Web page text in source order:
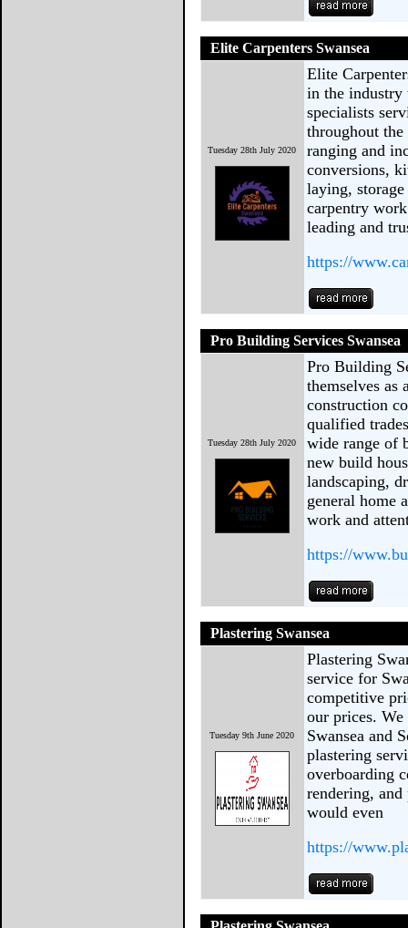
Elite Carpenters Swansea
Tuesday 28th July 2020
Elite
in the
specialists
throughout
ranging and
conversions,
laying,
carpentry
leading and
https://
Pro Building Services Swansea
Tuesday 28th July 2020
Pro Building
themselves as
construction
qualified
wide range of
new build
landscaping,
general home
work and
https://
Plastering Swansea
Tuesday 9th June 2020
Plastering
service for
competitive
our prices.
Swansea and
plastering
overboarding
rendering,
would even
https://